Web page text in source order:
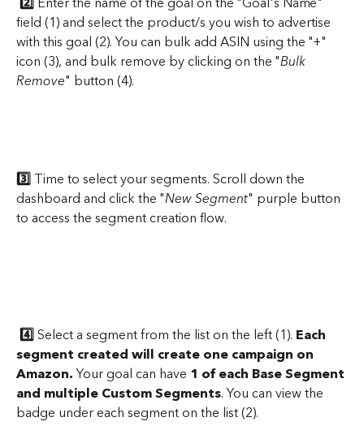
field (1) and select the product/s you wish to advertise
with this goal (2). You can bulk add ASIN using the "+"
icon (3), and bulk remove by clicking on the "Bulk
Remove" button (4).
3️⃣ Time to select your segments. Scroll down the
dashboard and click the "New Segment" purple button
to access the segment creation flow.
4️⃣ Select a segment from the list on the left (1). Each
segment created will create one campaign on
Amazon. Your goal can have 1 of each Base Segment
and multiple Custom Segments. You can view the
badge under each segment on the list (2).